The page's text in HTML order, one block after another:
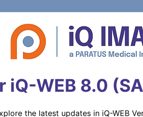
iQ-WEB 8.0
the latest updates in iQ-WEB